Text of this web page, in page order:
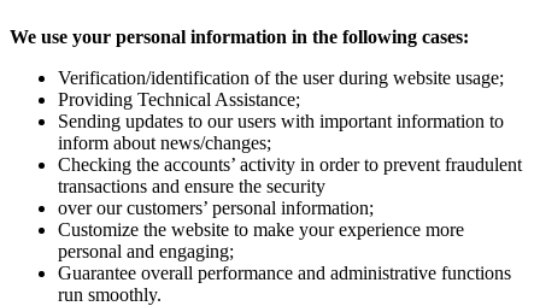
We use your personal information in the following cases:
Verification/identification of the user during website usage;
Providing Technical Assistance;
Sending updates to our users with important information to
inform about news/changes;
Checking the accounts’ activity in order to prevent fraudulent
transactions and ensure the security
over our customers’ personal information;
Customize the website to make your experience more
personal and engaging;
Guarantee overall performance and administrative functions
run smoothly.